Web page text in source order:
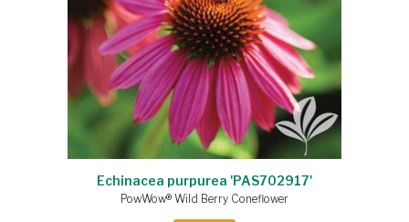
Echinacea purpurea 'PAS702917'
PowWow® Wild Berry Coneflower